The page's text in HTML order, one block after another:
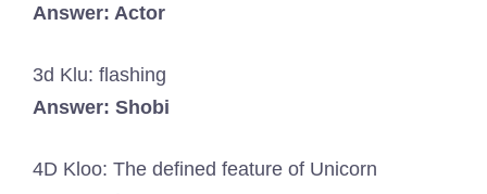
Answer: Actor
3d Klu: flashing
Answer: Shobi
4D Kloo: The defined feature of Unicorn